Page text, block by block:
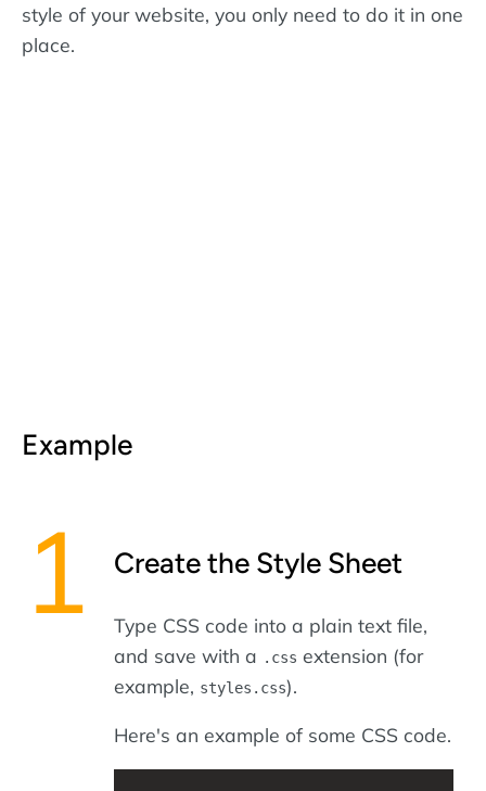
style of your website, you only need to do it in one
place.
Example
Create the Style Sheet
Type CSS code into a plain text file,
and save with a .css extension (for
example, styles.css).
Here's an example of some CSS code.